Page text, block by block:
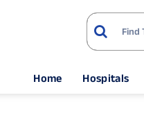
Home Hospitals